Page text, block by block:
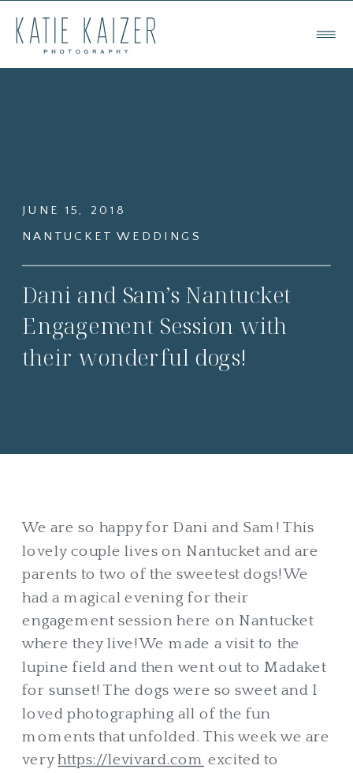
NANTUCKET WEDDINGS
Dani and Sam’s Nantucket
Engagement Session with
their wonderful dogs!
JUNE 15, 2018
We are so happy for Dani and Sam! This
lovely couple lives on Nantucket and are
parents to two of the sweetest dogs! We
had a magical evening for their
engagement session here on Nantucket
where they live! We made a visit to the
lupine field and then went out to Madaket
for sunset! The dogs were so sweet and I
loved photographing all of the fun
moments that unfolded. This week we are
veryhttps://levivard.com excited to